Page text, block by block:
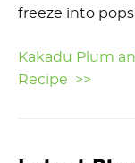
freeze into
Kakadu Plum
Recipe >>